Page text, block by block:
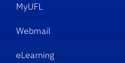
MyUFL
Webmail
eLearning